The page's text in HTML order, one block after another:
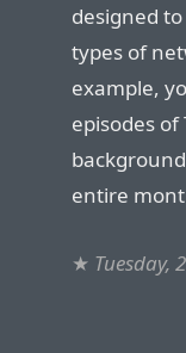
designed
types of
example,
episodes of
entire
★ Tuesday,